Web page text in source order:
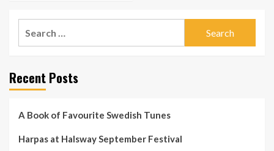
Recent Posts
A Book of Favourite Swedish Tunes
Harpas at Halsway September Festival